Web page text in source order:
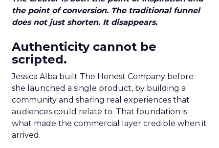
the point of conversion. The traditional funnel
does not just shorten. It disappears.
Authenticity cannot be
scripted.
Jessica Alba built The Honest Company before
she launched a single product, by building a
community and sharing real experiences that
audiences could relate to. That foundation is
what made the commercial layer credible when it
arrived.